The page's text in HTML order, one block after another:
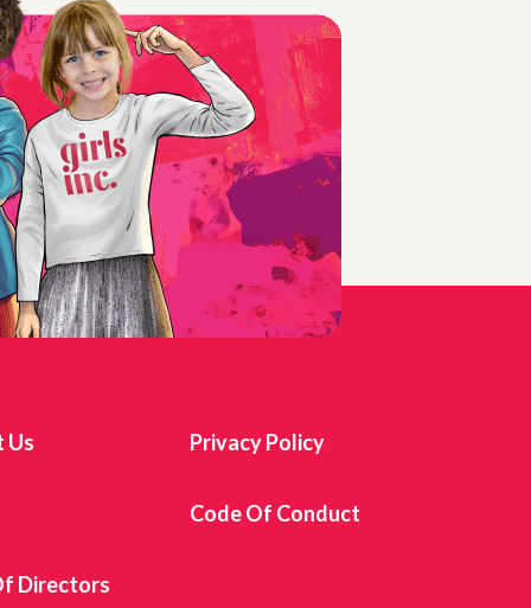
Us Privacy Policy
Code Of Conduct
Directors